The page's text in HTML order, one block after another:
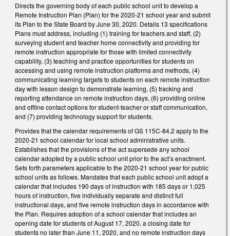
Directs the governing body of each public school unit to develop a
Remote Instruction Plan (Plan) for the 2020-21 school year and submit
its Plan to the State Board by June 30, 2020. Details 13 specifications
Plans must address, including (1) training for teachers and staff, (2)
surveying student and teacher home connectivity and providing for
remote instruction appropriate for those with limited connectivity
capability, (3) teaching and practice opportunities for students on
accessing and using remote instruction platforms and methods, (4)
communicating learning targets to students on each remote instruction
day with lesson design to demonstrate learning, (5) tracking and
reporting attendance on remote instruction days, (6) providing online
and offline contact options for student-teacher or staff communication,
and (7) providing technology support for students.
Provides that the calendar requirements of GS 115C-84.2 apply to the
2020-21 school calendar for local school administrative units.
Establishes that the provisions of the act supersede any school
calendar adopted by a public school unit prior to the act’s enactment.
Sets forth parameters applicable to the 2020-21 school year for public
school units as follows. Mandates that each public school unit adopt a
calendar that includes 190 days of instruction with 185 days or 1,025
hours of instruction, five individually separate and distinct full
instructional days, and five remote instruction days in accordance with
the Plan. Requires adoption of a school calendar that includes an
opening date for students of August 17, 2020, a closing date for
students no later than June 11, 2020, and no remote instruction days